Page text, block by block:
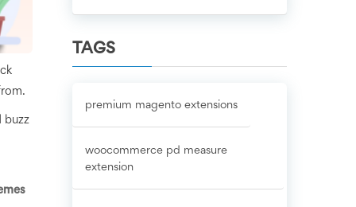
buzz
TAGS
premium magento extensions
woocommerce pd measure
extension